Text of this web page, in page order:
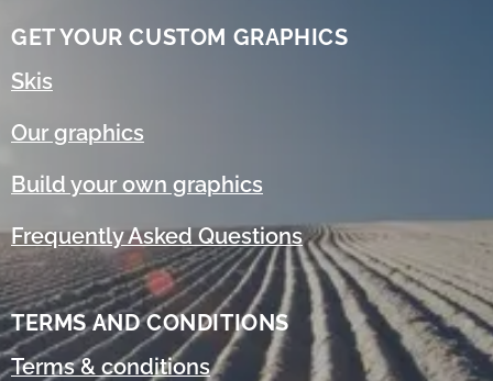
GET YOUR CUSTOM GRAPHICS
Skis
Our graphics
Build your own graphics
Frequently Asked Questions
TERMS AND CONDITIONS
Terms & conditions